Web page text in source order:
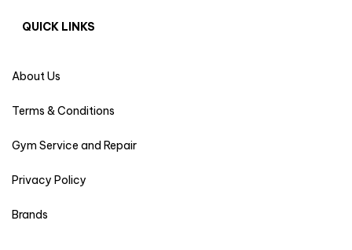
QUICK LINKS
About Us
Terms & Conditions
Gym Service and Repair
Privacy Policy
Brands